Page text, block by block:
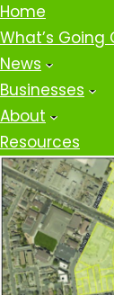
Home
What’s Going
News
Businesses
About
Resources